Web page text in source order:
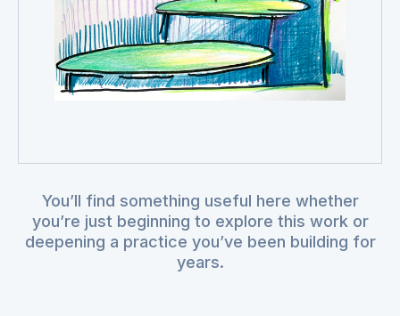
You’ll find something useful here whether
you’re just beginning to explore this work or
deepening a practice you’ve been building for
years.